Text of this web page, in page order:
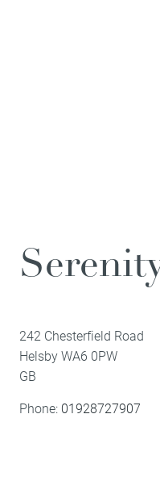
242 Chesterfield Road
HelsbyWA6 0PW
GB
Phone: 01928727907